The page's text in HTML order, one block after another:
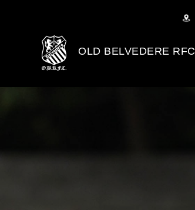
OLD BELVEDERE RFC